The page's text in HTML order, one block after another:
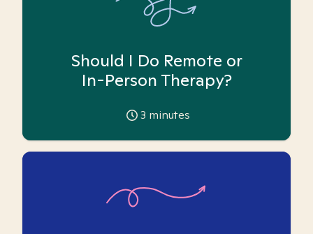
Should I Do Remote or
In-Person Therapy?
3 minutes